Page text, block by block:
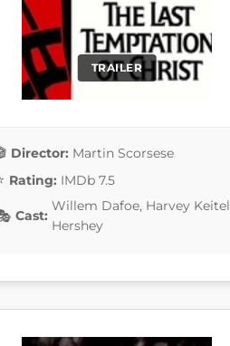
TRAILER
Director: Martin Scorsese
Rating: IMDb 7.5
Cast:
Willem Dafoe, Harvey
Hershey